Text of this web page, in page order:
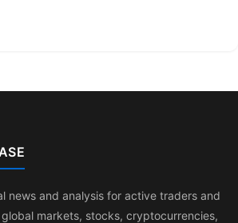
news and analysis for active traders and
markets, stocks, cryptocurrencies,